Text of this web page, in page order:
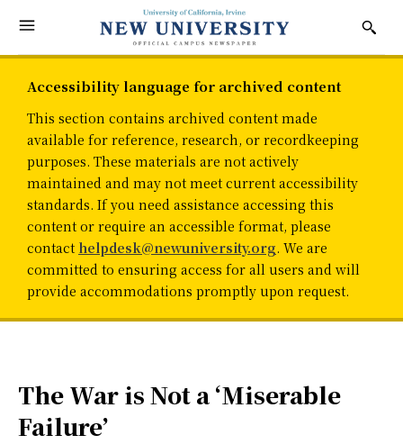
Accessibility language for archived content
This section contains archived content made
available for reference, research, or recordkeeping
purposes. These materials are not actively
maintained and may not meet current accessibility
standards. If you need assistance accessing this
content or require an accessible format, please
contact helpdesk@newuniversity.org. We are
committed to ensuring access for all users and will
provide accommodations promptly upon request.
The War is Not a ‘Miserable
Failure’